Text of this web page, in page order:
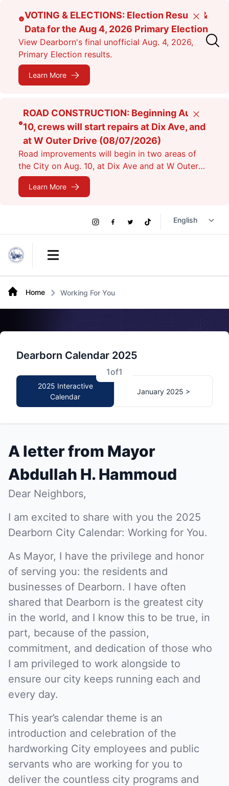
content
VOTING & ELECTIONS: Election Results &
Data for the Aug 4, 2026 Primary Election
View Dearborn's final unofficial Aug. 4, 2026,
Primary Election results.
Learn More
Close
ROAD CONSTRUCTION: Beginning Aug.
10, crews will start repairs at Dix Ave, and
at W Outer Drive (08/07/2026)
Road improvements will begin in two areas of
the City on Aug. 10, at Dix Ave and at W Outer
Dr. Expect lane closures.
Learn More
Close
Open main menu
Social
Links
Instagram
Facebook
TwitterTikTok
Home Working For You
Dearborn Calendar 2025
2025 Interactive
Calendar
January 2025 >
1of1
A letter from Mayor
Abdullah H. Hammoud
Dear Neighbors,
I am excited to share with you the 2025
Dearborn City Calendar: Working for You.
As Mayor, I have the privilege and honor
of serving you: the residents and
businesses of Dearborn. I have often
shared that Dearborn is the greatest city
in the world, and I know this to be true, in
part, because of the passion,
commitment, and dedication of those who
I am privileged to work alongside to
ensure our city keeps running each and
every day.
This year’s calendar theme is an
introduction and celebration of the
hardworking City employees and public
servants who are working for you to
deliver the countless city programs and